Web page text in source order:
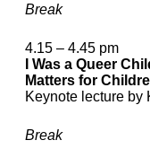
Break
4.15 – 4.45 pm
I Was a Queer
Matters for
Keynote lecture by
Break